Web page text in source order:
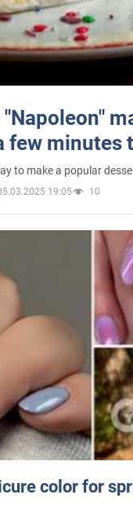
few minutes
to make a popular
19:05 10
color for